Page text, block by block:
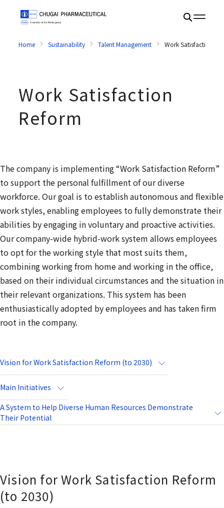
Home Sustainability Talent Management Work Satisfaction
Work Satisfaction
Reform
The company is implementing “Work Satisfaction Reform”
to support the personal fulfillment of our diverse
workforce. Our goal is to establish autonomous and flexible
work styles, enabling employees to fully demonstrate their
abilities by engaging in voluntary and proactive activities.
Our company-wide hybrid-work system allows employees
to opt for the working style that most suits them,
combining working from home and working in the office,
based on their individual circumstances and the situation in
their relevant organizations. This system has been
enthusiastically adopted by employees and has taken firm
root in the company.
Vision for Work Satisfaction Reform (to 2030)
Main Initiatives
A System to Help Diverse Human Resources Demonstrate
Their Potential
Vision for Work Satisfaction Reform
(to 2030)